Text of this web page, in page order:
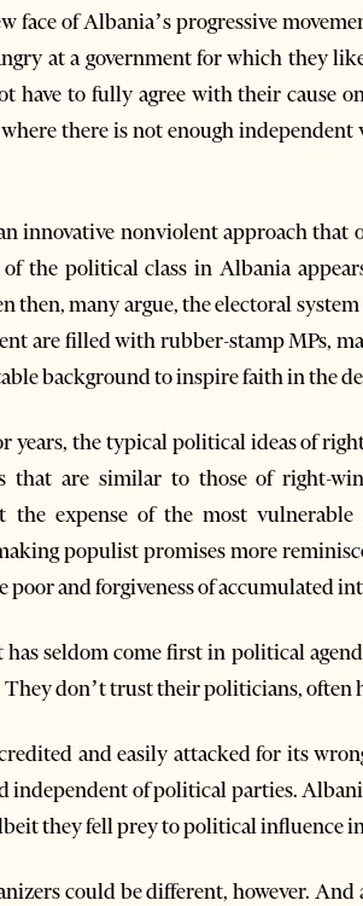
face of Albania’s progressive
at a government for which they
have to fully agree with their cause
there is not enough independent
innovative nonviolent approach that
the political class in Albania
then, many argue, the electoral
are filled with rubber-stamp MPs,
background to inspire faith in the
years, the typical political ideas of
are similar to those of right-
the expense of the most
populist promises more
poor and forgiveness of accumulated
seldom come first in political
don’t trust their politicians, often
and easily attacked for its
independent of political parties.
they fell prey to political influence
could be different, however.